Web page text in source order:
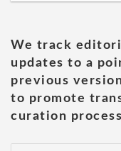
We track
updates to a
previous
to promote
curation